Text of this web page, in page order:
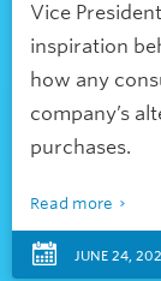
Vice
inspiration
how any
company’s
purchases.
Read more
JUNE 24,